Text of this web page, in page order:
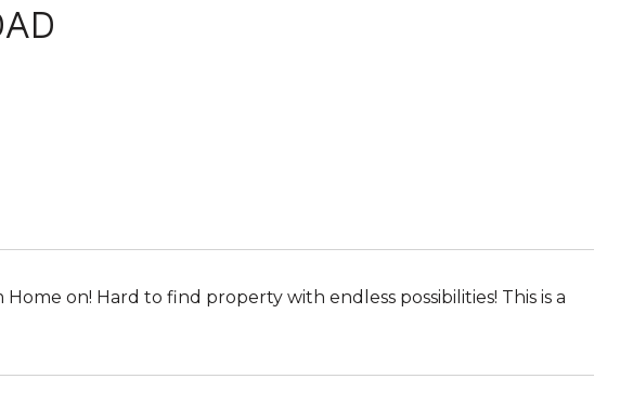
on! Hard to find property with endless possibilities! This is a